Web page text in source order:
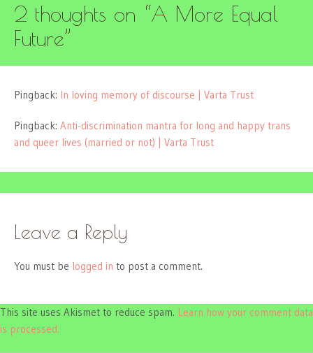
2 thoughts on “A More Equal
Future”
Pingback: In loving memory of discourse | Varta Trust
Pingback: Anti-discrimination mantra for long and happy trans
and queer lives (married or not) | Varta Trust
Leave a Reply
You must be logged in to post a comment.
This site uses Akismet to reduce spam. Learn how your comment data
is processed.